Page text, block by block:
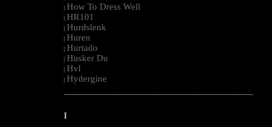
| How To Dress Well
| HR101
| Hurdslenk
| Huren
| Hurtado
| Husker Du
| Hvl
| Hydergine
--------------------------------------------------------------------------------------------------------
I